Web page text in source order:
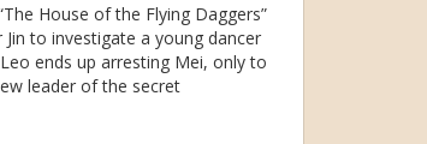
House of the Flying Daggers”
to investigate a young dancer
ends up arresting Mei, only to
leader of the secret